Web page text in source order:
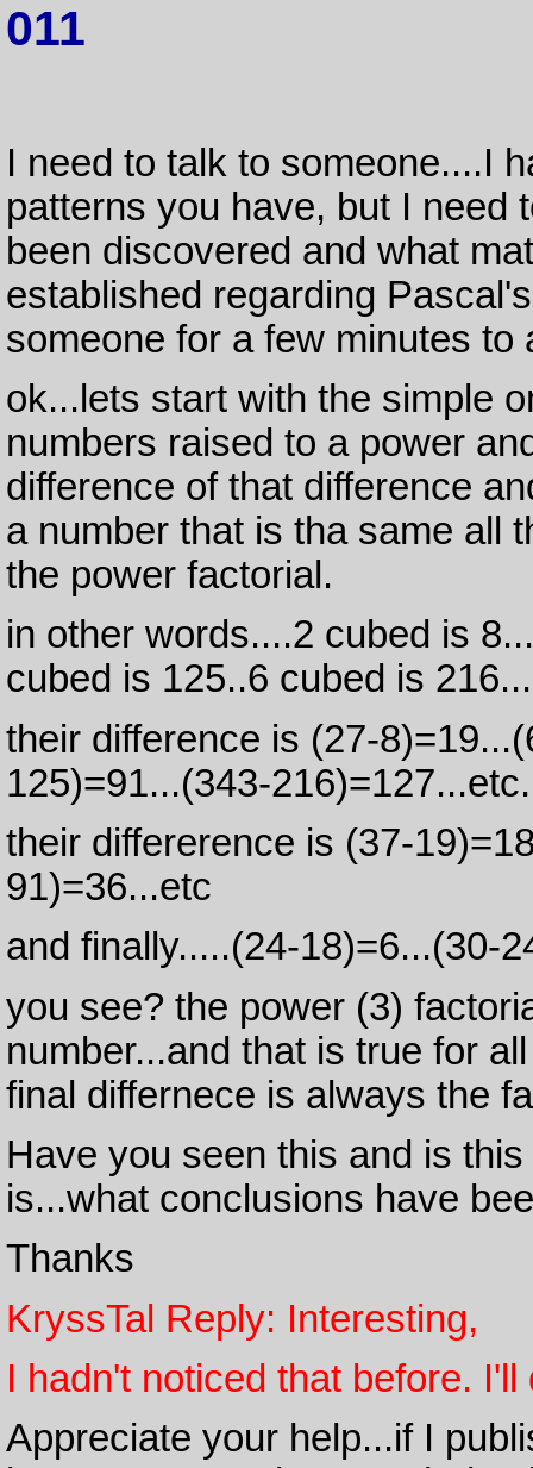
011
I need to talk to someone....I
patterns you have, but I need
been discovered and what
established regarding
someone for a few minutes
ok...lets start with the simple
numbers raised to a power
difference of that difference
a number that is tha same all
the power factorial.
in other words....2 cubed is
cubed is 125..6 cubed is
their difference is (27-
125)=91...(343-216)=127...etc.
their differerence is (37-
91)=36...etc
and finally.....(24-18)=6...(30-
you see? the power (3)
number...and that is true for
final differnece is always the
Have you seen this and is
is...what conclusions have
Thanks
KryssTal Reply: Interesting,
I hadn't noticed that before.
Appreciate your help...if I